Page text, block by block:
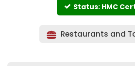
Status: HMC
Restaurants and